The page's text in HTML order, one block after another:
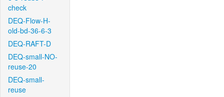
check
DEQ-Flow-H-
old-bd-36-6-3
DEQ-RAFT-D
DEQ-small-NO-
reuse-20
DEQ-small-
reuse